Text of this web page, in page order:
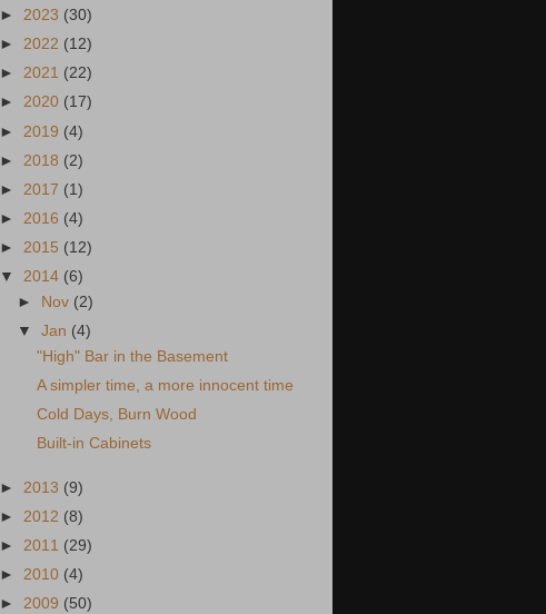
► 2023 (30)
► 2022 (12)
► 2021 (22)
► 2020 (17)
► 2019 (4)
► 2018 (2)
► 2017 (1)
► 2016 (4)
► 2015 (12)
▼ 2014 (6)
►
Nov (2)
▼Jan (4)
"High" Bar in the Basement
A simpler time, a more innocent time
Cold Days, Burn Wood
Built-in Cabinets
► 2013 (9)
► 2012 (8)
► 2011 (29)
► 2010 (4)
► 2009 (50)